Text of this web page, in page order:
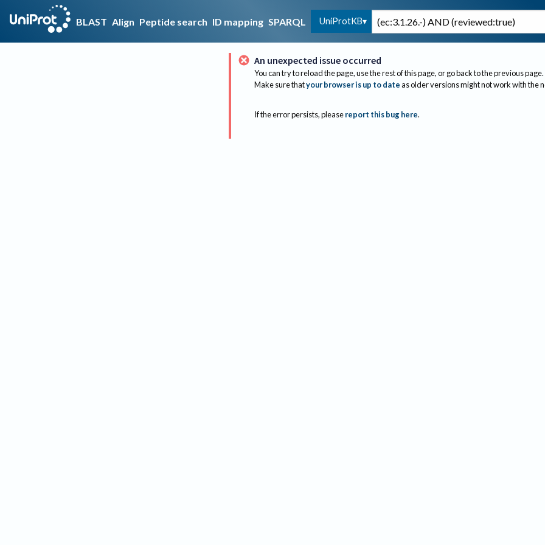
BLAST Align Peptide search ID mapping SPARQL UniProtKB
An unexpected issue occurred
You can try to reload the page, use the rest of this page, or go back to the previous page.
Make sure thatyour browser is up to dateas older versions might not work with the
If the error persists, please report this bug here.